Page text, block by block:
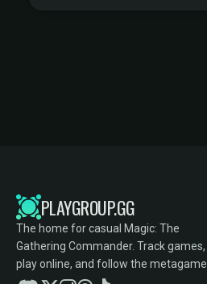
PLAYGROUP.GG
The home for casual Magic: The
Gathering Commander. Track games,
play online, and follow the metagame.